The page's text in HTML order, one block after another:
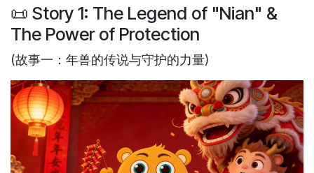
📜 Story 1: The Legend of "Nian" &
The Power of Protection
(故事一：年兽的传说与守护的力量)